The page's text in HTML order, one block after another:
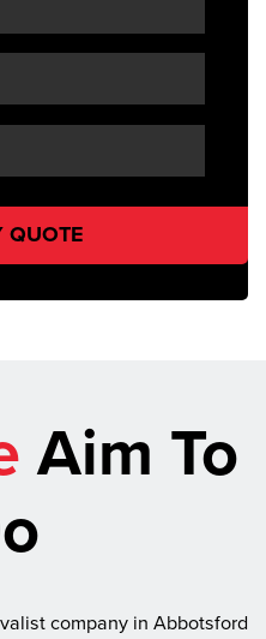
Aim To
company in Abbotsford